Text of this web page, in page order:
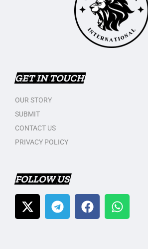
GET IN TOUCH
OUR STORY
SUBMIT
CONTACT US
PRIVACY POLICY
FOLLOW US